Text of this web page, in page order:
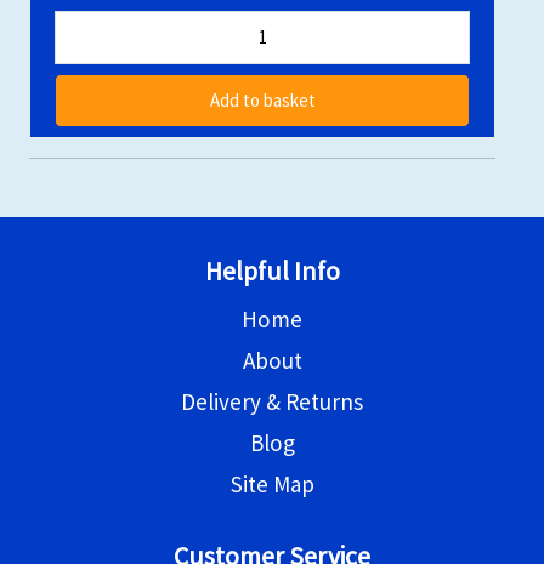
Add to basket
Helpful Info
Home
About
Delivery & Returns
Blog
Site Map
Customer Service